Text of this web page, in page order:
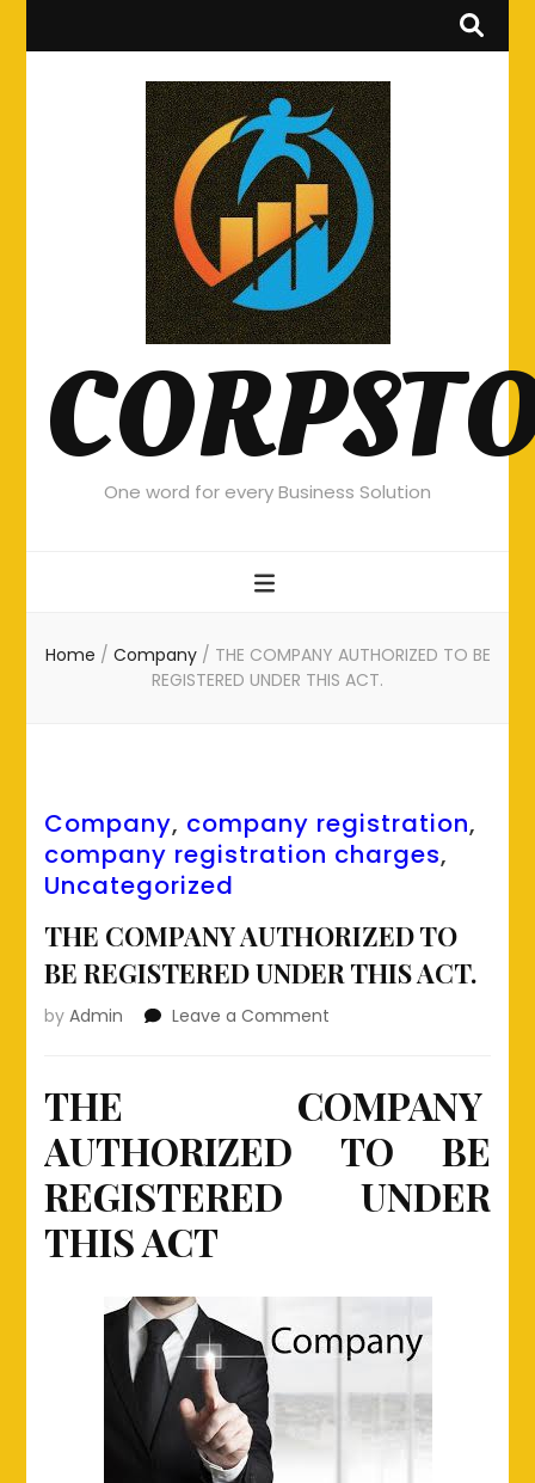
One word for every Business Solution
Home / Company / THE COMPANY AUTHORIZED TO BE
REGISTERED UNDER THIS ACT.
Company, company registration,
company registration charges,
Uncategorized
THE COMPANY AUTHORIZED TO
BE REGISTERED UNDER THIS ACT.
byAdmin Leave a Comment
AUTHORIZED
TO
BE
REGISTERED
UNDER
THE COMPANY
AUTHORIZED TO BE
REGISTERED UNDER
THIS ACT